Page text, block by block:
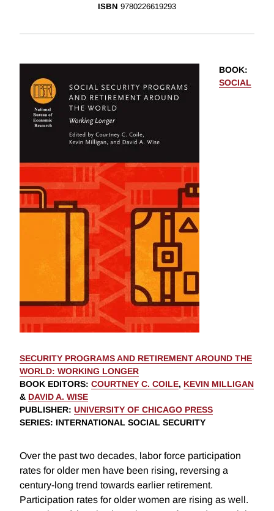
ISBN 9780226619293
BOOK:
SOCIAL
SECURITY PROGRAMS AND RETIREMENT AROUND THE
WORLD: WORKING LONGER
BOOK EDITORS: COURTNEY C. COILE, KEVIN MILLIGAN
& DAVID A. WISE
PUBLISHER: UNIVERSITY OF CHICAGO PRESS
SERIES: INTERNATIONAL SOCIAL SECURITY
Over the past two decades, labor force participation
rates for older men have been rising, reversing a
century-long trend towards earlier retirement.
Participation rates for older women are rising as well.